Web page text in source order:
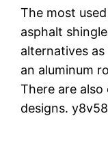
The most
asphalt
alternatives
an aluminum
There are
designs.